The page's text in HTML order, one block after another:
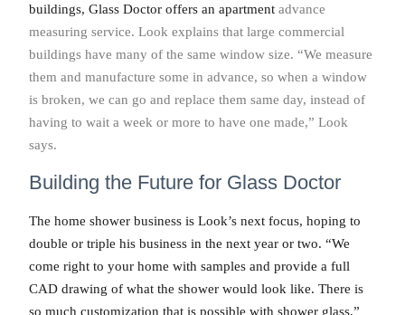
buildings, Glass Doctor offers an apartment advance
measuring service. Look explains that large commercial
buildings have many of the same window size. “We measure
them and manufacture some in advance, so when a window
is broken, we can go and replace them same day, instead of
having to wait a week or more to have one made,” Look
says.
Building the Future for Glass Doctor
The home shower business is Look’s next focus, hoping to
double or triple his business in the next year or two. “We
come right to your home with samples and provide a full
CAD drawing of what the shower would look like. There is
so much customization that is possible with shower glass,”